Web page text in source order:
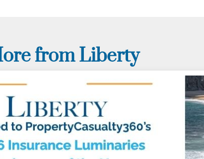
from Liberty